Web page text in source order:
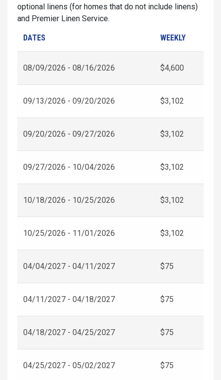
optional linens (for homes that do not include linens)
and Premier Linen Service.
DATES WEEKLY
08/09/2026 - 08/16/2026 $4,600
09/13/2026 - 09/20/2026 $3,102
09/20/2026 - 09/27/2026 $3,102
09/27/2026 - 10/04/2026 $3,102
10/18/2026 - 10/25/2026 $3,102
10/25/2026 - 11/01/2026 $3,102
04/04/2027 - 04/11/2027 $75
04/11/2027 - 04/18/2027 $75
04/18/2027 - 04/25/2027 $75
04/25/2027 - 05/02/2027 $75